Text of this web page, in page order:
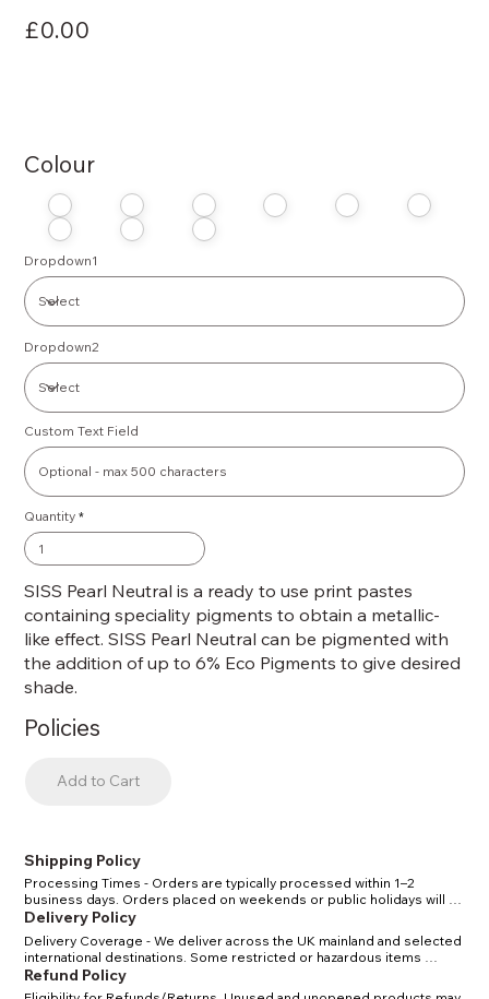
£0.00
Colour
Dropdown1
Dropdown2
Custom Text Field
Quantity
Add to Cart
SISS Pearl Neutral is a ready to use print pastes
containing speciality pigments to obtain a metallic-
like effect. SISS Pearl Neutral can be pigmented with
the addition of up to 6% Eco Pigments to give desired
shade.
Policies
Shipping Policy
Processing Times - Orders are typically processed within 1–2
business days. Orders placed on weekends or public holidays will
be processed the next working day. Shipping Methods & Costs -
Standard UK delivery: 2–4 business days. Express UK delivery: 1–2
business days. International delivery: 5–10 business days, depending
on location. Tracking - Once your order has shipped, you will receive
a confirmation email with a tracking number. Restrictions - Certain
Delivery Policy
Delivery Coverage - We deliver across the UK mainland and selected
international destinations. Some restricted or hazardous items
(certain solvents/chemicals) may have limited delivery options in line
with carrier and legal regulations. Delivery Times - Standard delivery
Refund Policy